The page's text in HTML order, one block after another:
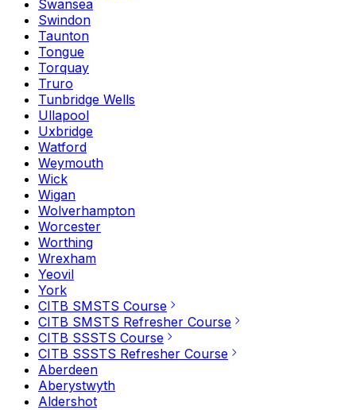
Swansea
Swindon
Taunton
Tongue
Torquay
Truro
Tunbridge Wells
Ullapool
Uxbridge
Watford
Weymouth
Wick
Wigan
Wolverhampton
Worcester
Worthing
Wrexham
Yeovil
York
CITB SMSTS Course
CITB SMSTS Refresher Course
CITB SSSTS Course
CITB SSSTS Refresher Course
Aberdeen
Aberystwyth
Aldershot